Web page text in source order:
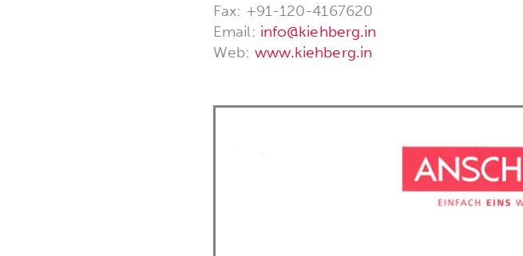
Fax: +91-120-4167620
Email: info@kiehberg.in
Web: www.kiehberg.in